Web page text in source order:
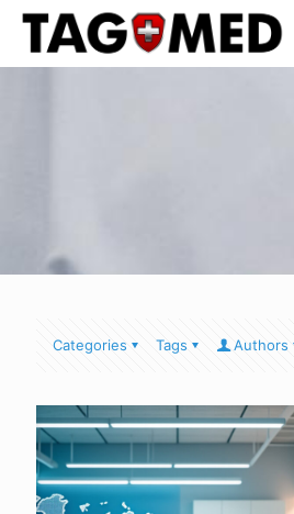
Categories Tags Authors